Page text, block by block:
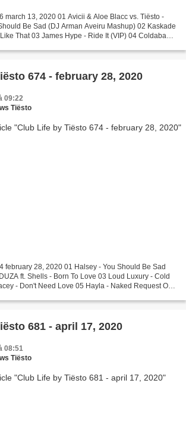
march 13, 2020 01 Avicii & Aloe Blacc vs. Tiësto -
Be Sad (DJ Arman Aveiru Mashup) 02 Kaskade
That 03 James Hype - Ride It (VIP) 04 Coldabank
674 - february 28, 2020
09:22
Tiësto
february 28, 2020 01 Halsey - You Should Be Sad
ft. Shells - Born To Love 03 Loud Luxury - Cold
- Don't Need Love 05 Hayla - Naked Request Of
681 - april 17, 2020
08:51
Tiësto